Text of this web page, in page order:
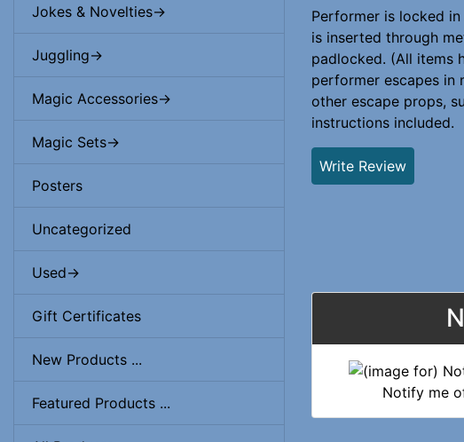
Jokes & Novelties->
Juggling->
Magic Accessories->
Magic Sets->
Posters
Uncategorized
Used->
Gift Certificates
New Products ...
Featured Products ...
Performer is locked
is inserted through
padlocked. (All items
performer escapes in
other escape props,
instructions included.
Write Review
Notify me